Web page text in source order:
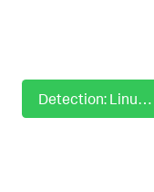
Detection: Linux Possible Cronjob Modification With Editor